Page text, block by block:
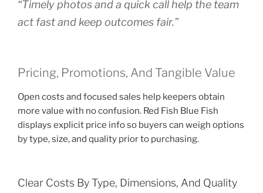
“Timely photos and a quick call help the team
act fast and keep outcomes fair.”
Pricing, Promotions, And Tangible Value
Open costs and focused sales help keepers obtain
more value with no confusion. Red Fish Blue Fish
displays explicit price info so buyers can weigh options
by type, size, and quality prior to purchasing.
Clear Costs By Type, Dimensions, And Quality